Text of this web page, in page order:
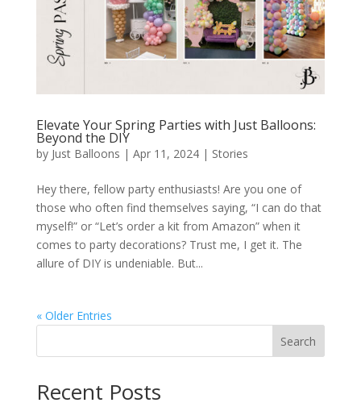
Elevate Your Spring Parties with Just Balloons:
Beyond the DIY
by Just Balloons | Apr 11, 2024| Stories
Hey there, fellow party enthusiasts! Are you one of
those who often find themselves saying, “I can do that
myself!” or “Let’s order a kit from Amazon” when it
comes to party decorations? Trust me, I get it. The
allure of DIY is undeniable. But...
« Older Entries
Search
Recent Posts